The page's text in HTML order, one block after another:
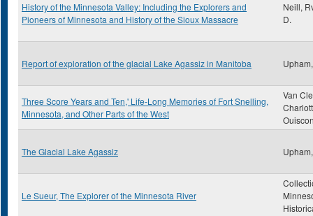
History of the Minnesota Valley: Including the Explorers and
Pioneers of Minnesota and History of the Sioux Massacre
Neill,
D.
Report of exploration of the glacial Lake Agassiz in Manitoba
Three Score Years and Ten,' Life-Long Memories of Fort Snelling,
Minnesota, and Other Parts of the West
Van
The Glacial Lake Agassiz
Le Sueur, The Explorer of the Minnesota River